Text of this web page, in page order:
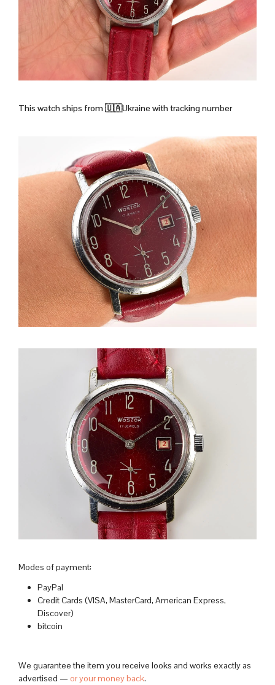
This watch ships from🇺🇦Ukraine with tracking number
Modes of payment:
PayPal
Credit Cards (VISA, MasterCard, American Express,
Discover)
bitcoin
We guarantee the item you receive looks and works exactly as
advertised — or your money back.